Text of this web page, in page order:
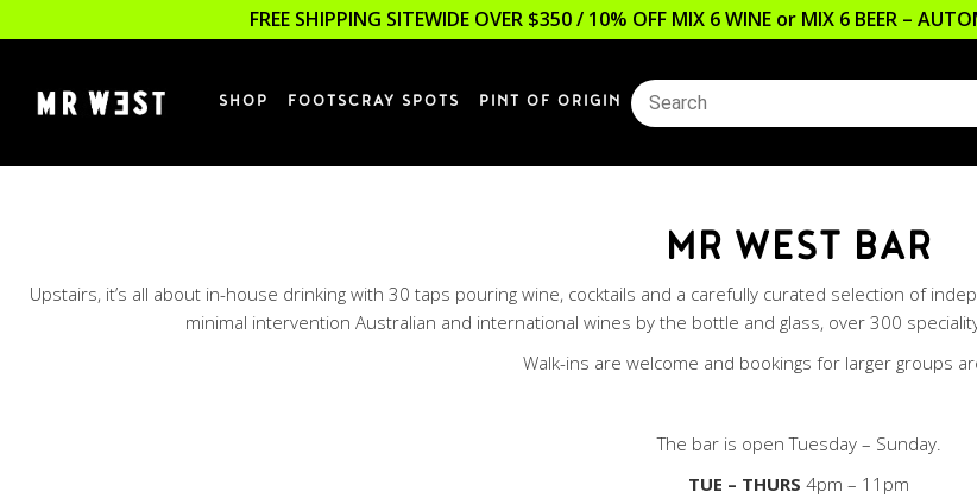
FREE SHIPPING SITEWIDE OVER $350 / 10% OFF MIX 6 WINE or MIX 6 BEER –
SHOP FOOTSCRAY SPOTS PINT OF ORIGIN
MR WEST BAR
Upstairs, it’s all about in-house drinking with 30 taps pouring wine, cocktails and a carefully curated selection of
minimal intervention Australian and international wines by the bottle and glass, over 300
Walk-ins are welcome and bookings for larger groups
The bar is open Tuesday – Sunday.
TUE – THURS 4pm – 11pm